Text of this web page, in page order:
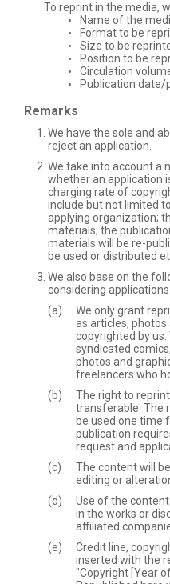
To reprint in the media,
Name of the
Format to be
Size to be
Position to be
Circulation
Publication date/
Remarks
We have the sole and
reject an application.
We take into account a
whether an application
charging rate of
include but not limited
applying organization;
materials; the
materials will be re-
be used or distributed
We also base on the
considering applications:
We only grant
as articles, photos
copyrighted by
syndicated
photos and
freelancers who
The right to
transferable. The
be used one time
publication
request and
The content will
editing or
Use of the
in the works or
affiliated
Credit line,
inserted with the
"Copyright [Year